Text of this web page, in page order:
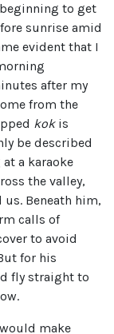
to get
sunrise amid
evident that I
after my
from the
kokis
be described
a karaoke
the valley,
Beneath him,
calls of
to avoid
for his
fly straight to
make